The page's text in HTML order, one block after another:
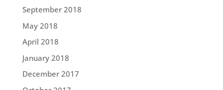
September 2018
May 2018
April 2018
January 2018
December 2017